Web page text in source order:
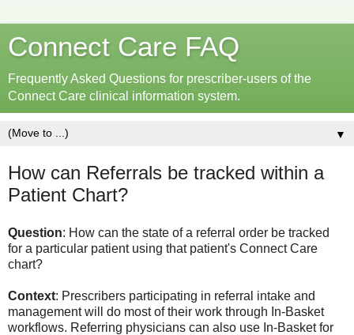
Connect Care FAQ
Frequently Asked Questions for prescriber-users of the
Connect Care clinical information system.
▼
How can Referrals be tracked within a
Patient Chart?
Question: How can the state of a referral order be tracked
for a particular patient using that patient's Connect Care
chart?
Context: Prescribers participating in referral intake and
management will do most of their work through In-Basket
workflows. Referring physicians can also use In-Basket for